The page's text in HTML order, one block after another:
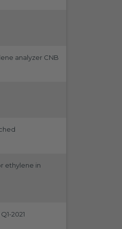
analyzer CNB
ethylene in
2021